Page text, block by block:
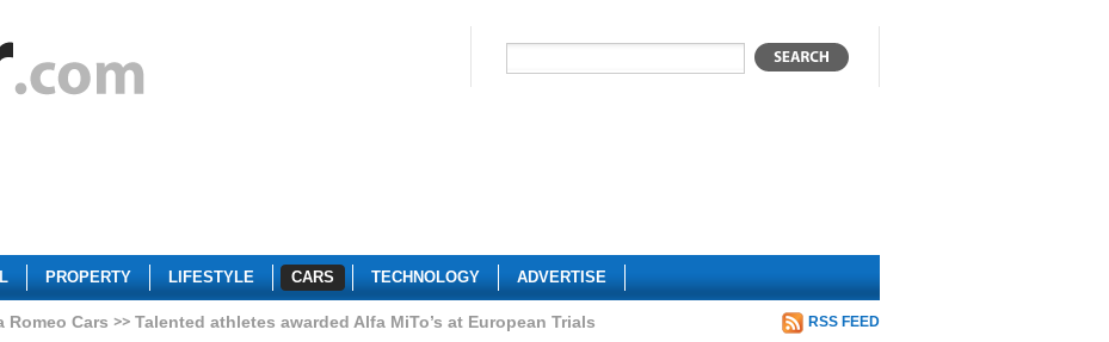
PROPERTY LIFESTYLE CARS TECHNOLOGY ADVERTISE
Romeo Cars Talented athletes awarded Alfa MiTo’s at European Trials RSS FEED